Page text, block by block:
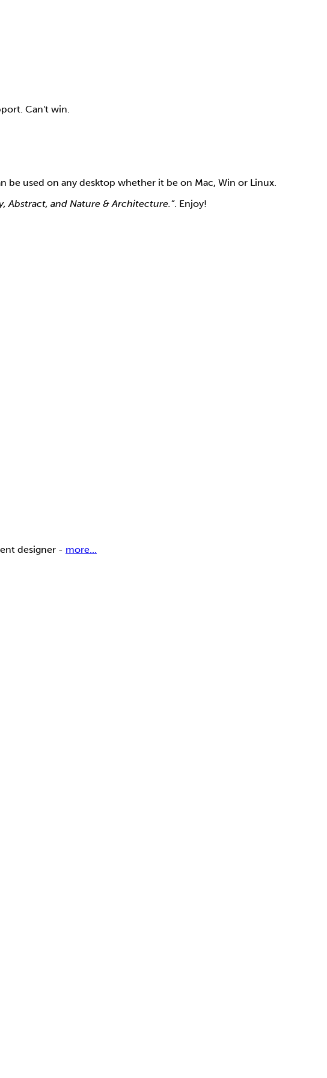
Can't win.
be used on any desktop whether it be on Mac, Win or Linux.
Abstract, and Nature & Architecture.”. Enjoy!
designer - more...